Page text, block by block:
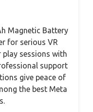
Magnetic Battery
for serious VR
sessions with
support
give peace of
the best Meta